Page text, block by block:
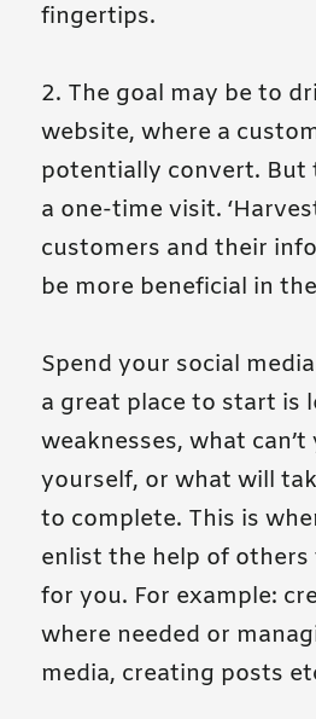
fingertips.
2. The goal may be to
website, where a
potentially convert. But
a one-time visit.
customers and their
be more beneficial in
Spend your social
a great place to start is
weaknesses, what
yourself, or what will
to complete. This is
enlist the help of
for you. For example:
where needed or
media, creating posts